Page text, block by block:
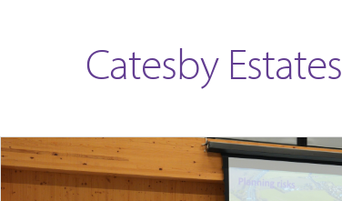
Catesby Estates